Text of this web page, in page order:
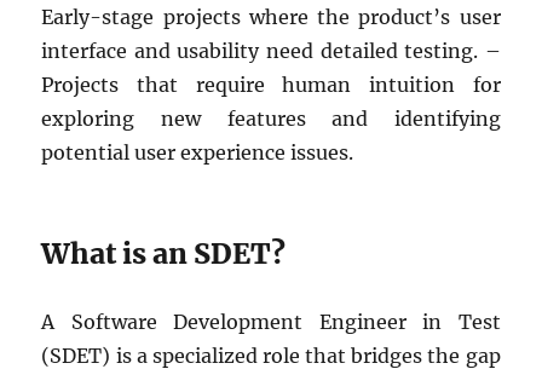
Early-stage projects where the product’s user
interface and usability need detailed testing. –
Projects that require human intuition for
exploring new features and identifying
potential user experience issues.
What is an SDET?
A Software Development Engineer in Test
(SDET) is a specialized role that bridges the gap